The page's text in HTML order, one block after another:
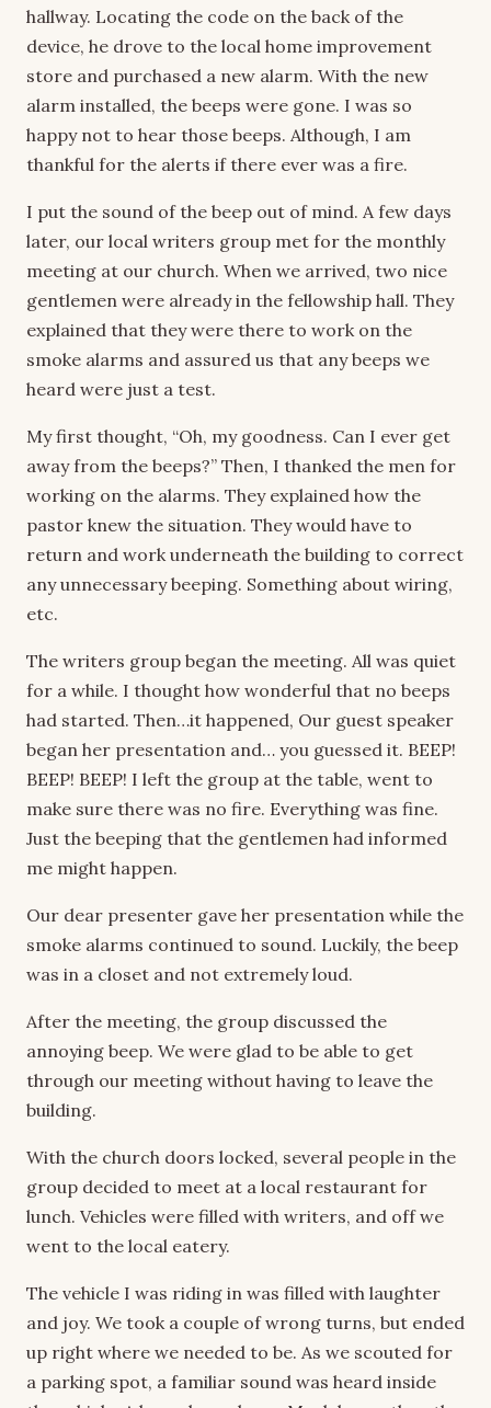
hallway. Locating the code on the back of the
device, he drove to the local home improvement
store and purchased a new alarm. With the new
alarm installed, the beeps were gone. I was so
happy not to hear those beeps. Although, I am
thankful for the alerts if there ever was a fire.
I put the sound of the beep out of mind. A few days
later, our local writers group met for the monthly
meeting at our church. When we arrived, two nice
gentlemen were already in the fellowship hall. They
explained that they were there to work on the
smoke alarms and assured us that any beeps we
heard were just a test.
My first thought, “Oh, my goodness. Can I ever get
away from the beeps?” Then, I thanked the men for
working on the alarms. They explained how the
pastor knew the situation. They would have to
return and work underneath the building to correct
any unnecessary beeping. Something about wiring,
etc.
The writers group began the meeting. All was quiet
for a while. I thought how wonderful that no beeps
had started. Then…it happened, Our guest speaker
began her presentation and… you guessed it. BEEP!
BEEP! BEEP! I left the group at the table, went to
make sure there was no fire. Everything was fine.
Just the beeping that the gentlemen had informed
me might happen.
Our dear presenter gave her presentation while the
smoke alarms continued to sound. Luckily, the beep
was in a closet and not extremely loud.
After the meeting, the group discussed the
annoying beep. We were glad to be able to get
through our meeting without having to leave the
building.
With the church doors locked, several people in the
group decided to meet at a local restaurant for
lunch. Vehicles were filled with writers, and off we
went to the local eatery.
The vehicle I was riding in was filled with laughter
and joy. We took a couple of wrong turns, but ended
up right where we needed to be. As we scouted for
a parking spot, a familiar sound was heard inside